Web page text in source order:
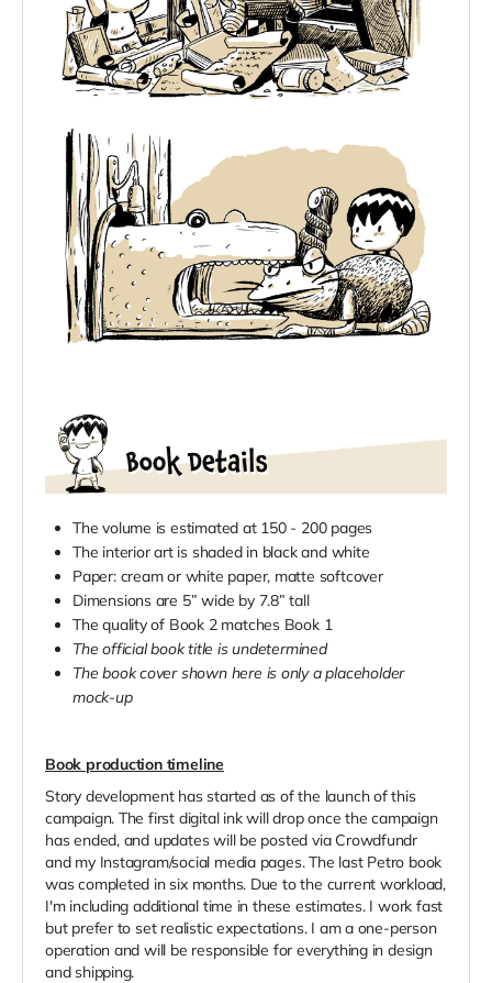
The volume is estimated at 150 - 200 pages
The interior art is shaded in black and white
Paper: cream or white paper, matte softcover
Dimensions are 5” wide by 7.8” tall
The quality of Book 2 matches Book 1
The official book title is undetermined
The book cover shown here is only a placeholder
mock-up
Book production timeline
Story development has started as of the launch of this
campaign. The first digital ink will drop once the campaign
has ended, and updates will be posted via Crowdfundr
and my Instagram/social media pages. The last Petro book
was completed in six months. Due to the current workload,
I'm including additional time in these estimates. I work fast
but prefer to set realistic expectations. I am a one-person
operation and will be responsible for everything in design
and shipping.